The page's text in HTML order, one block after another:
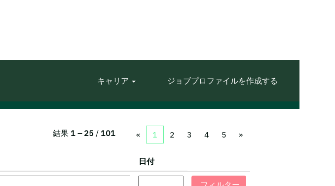
キャリア ジョブプロファイルを作成する
結果 1 – 25 / 101 « 1 2 3 4 5 »
日付